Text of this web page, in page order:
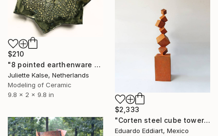
$210
"8 pointed earthenware dish sculpture" Sculpture
Juliette Kalse, Netherlands
Modeling of Ceramic
9.8 x 2 x 9.8 in
$2,333
"Corten steel cube tower sculpture, geometric garden art" Sculpture
Eduardo Eddiart, Mexico